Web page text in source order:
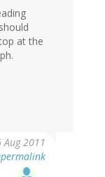
at the
Aug 2011